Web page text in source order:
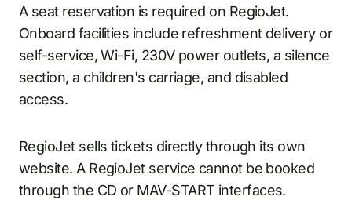
A seat reservation is required on RegioJet.
Onboard facilities include refreshment delivery or
self-service, Wi-Fi, 230V power outlets, a silence
section, a children's carriage, and disabled
access.
RegioJet sells tickets directly through its own
website. A RegioJet service cannot be booked
through the CD or MAV-START interfaces.